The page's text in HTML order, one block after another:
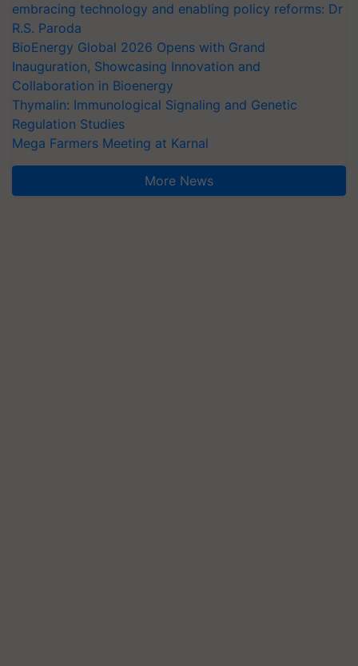
embracing technology and enabling policy reforms: Dr
R.S. Paroda
BioEnergy Global 2026 Opens with Grand
Inauguration, Showcasing Innovation and
Collaboration in Bioenergy
Thymalin: Immunological Signaling and Genetic
Regulation Studies
Mega Farmers Meeting at Karnal
More News